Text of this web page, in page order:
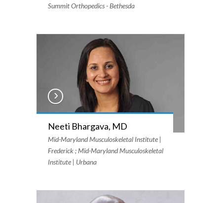
Summit Orthopedics - Bethesda
Neeti Bhargava, MD
Mid-Maryland Musculoskeletal Institute |
Frederick ; Mid-Maryland Musculoskeletal
Institute | Urbana